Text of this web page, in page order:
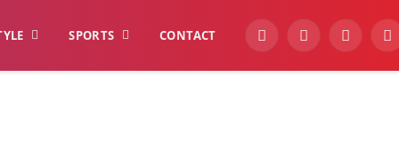
SPORTS CONTACT YouTubeFacebook